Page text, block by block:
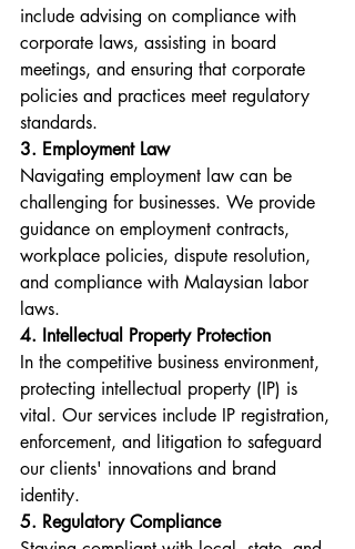
include advising on compliance with
corporate laws, assisting in board
meetings, and ensuring that corporate
policies and practices meet regulatory
standards.
3. Employment Law
Navigating employment law can be
challenging for businesses. We provide
guidance on employment contracts,
workplace policies, dispute resolution,
and compliance with Malaysian labor
laws.
4. Intellectual Property Protection
In the competitive business environment,
protecting intellectual property (IP) is
vital. Our services include IP registration,
enforcement, and litigation to safeguard
our clients' innovations and brand
identity.
5. Regulatory Compliance